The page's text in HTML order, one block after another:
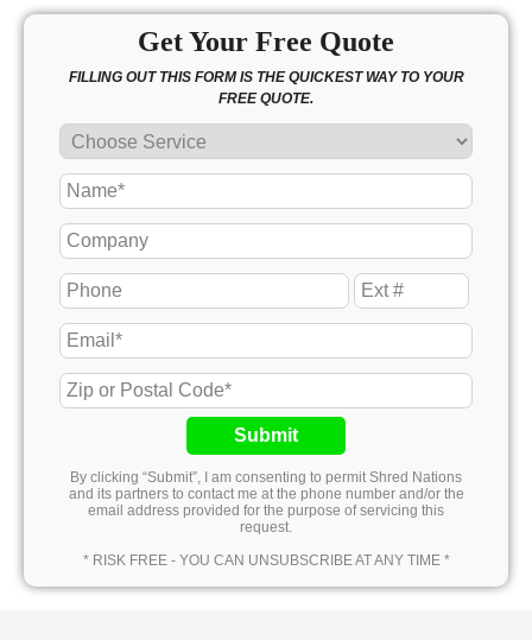
Get Your Free Quote
FILLING OUT THIS FORM IS THE QUICKEST WAY TO YOUR
FREE QUOTE.
Submit
By clicking “Submit”, I am consenting to permit Shred Nations
and its partners to contact me at the phone number and/or the
email address provided for the purpose of servicing this
request.
* RISK FREE - YOU CAN UNSUBSCRIBE AT ANY TIME *